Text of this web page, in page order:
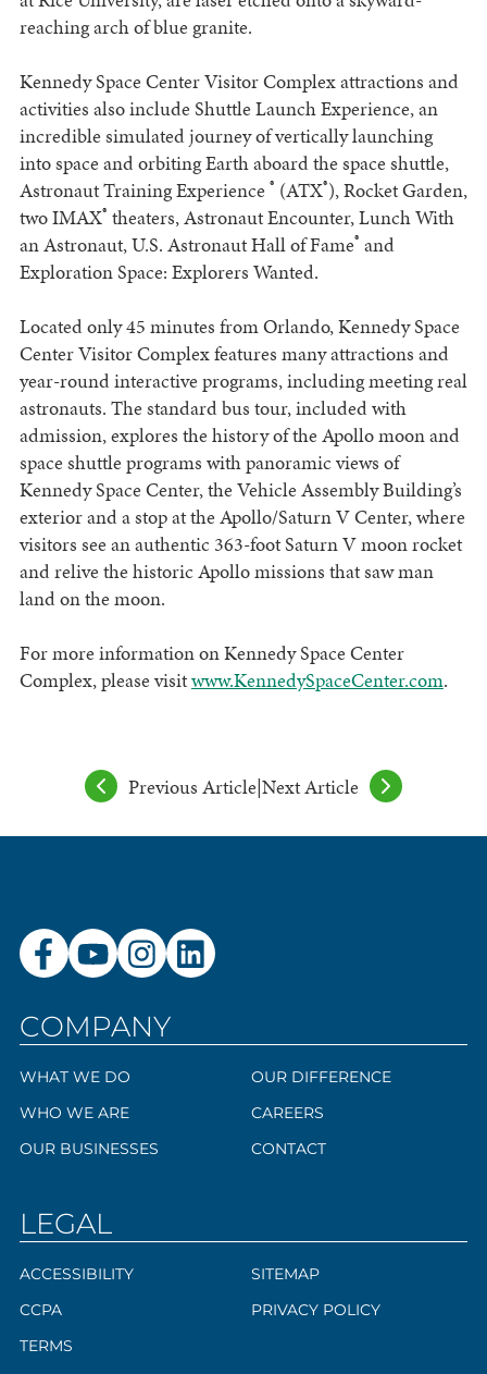
reaching arch of blue granite.
Kennedy Space Center Visitor Complex attractions and
activities also include Shuttle Launch Experience, an
incredible simulated journey of vertically launching
into space and orbiting Earth aboard the space shuttle,
Astronaut Training Experience ® (ATX®), Rocket Garden,
two IMAX® theaters, Astronaut Encounter, Lunch With
an Astronaut, U.S. Astronaut Hall of Fame® and
Exploration Space: Explorers Wanted.
Located only 45 minutes from Orlando, Kennedy Space
Center Visitor Complex features many attractions and
year-round interactive programs, including meeting real
astronauts. The standard bus tour, included with
admission, explores the history of the Apollo moon and
space shuttle programs with panoramic views of
Kennedy Space Center, the Vehicle Assembly Building’s
exterior and a stop at the Apollo/Saturn V Center, where
visitors see an authentic 363-foot Saturn V moon rocket
and relive the historic Apollo missions that saw man
land on the moon.
For more information on Kennedy Space Center
Complex, please visitwww.KennedySpaceCenter.com.
Previous Article|Next Article
COMPANY
WHAT WE DO
WHO WE ARE
OUR BUSINESSES
OUR DIFFERENCE
CAREERS
CONTACT
LEGAL
ACCESSIBILITY
CCPA
TERMS
SITEMAP
PRIVACY POLICY